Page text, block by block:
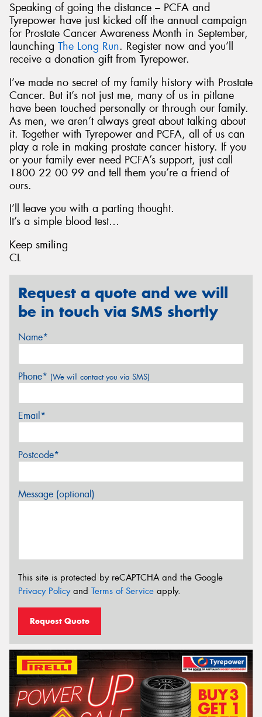
Speaking of going the distance – PCFA and
Tyrepower have just kicked off the annual campaign
for Prostate Cancer Awareness Month in September,
launching The Long Run. Register now and you’ll
receive a donation gift from Tyrepower.
I’ve made no secret of my family history with Prostate
Cancer. But it’s not just me, many of us in pitlane
have been touched personally or through our family.
As men, we aren’t always great about talking about
it. Together with Tyrepower and PCFA, all of us can
play a role in making prostate cancer history. If you
or your family ever need PCFA’s support, just call
1800 22 00 99 and tell them you’re a friend of
ours.
I’ll leave you with a parting thought.
It’s a simple blood test…
Keep smiling
CL
Request a quote and we will
be in touch via SMS shortly
Name*
Phone* (We will contact you via SMS)
Email*
Postcode*
Message (optional)
This site is protected by reCAPTCHA and the Google
Privacy Policyand Terms of Service apply.
Request Quote